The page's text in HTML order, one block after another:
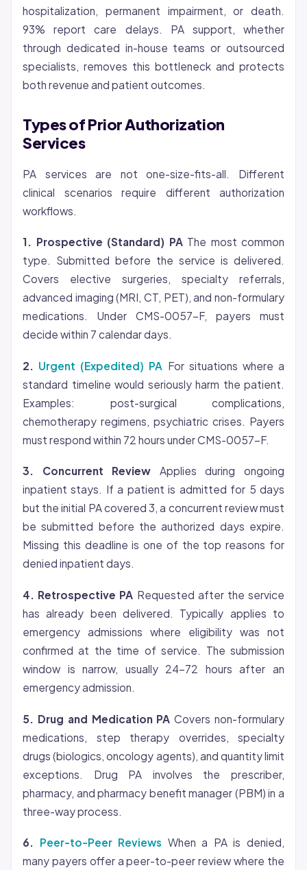
hospitalization, permanent impairment, or death.
93% report care delays. PA support, whether
through dedicated in-house teams or outsourced
specialists, removes this bottleneck and protects
both revenue and patient outcomes.
Types of Prior Authorization
Services
PA services are not one-size-fits-all. Different
clinical scenarios require different authorization
workflows.
1. Prospective (Standard) PAThe most common
type. Submitted before the service is delivered.
Covers elective surgeries, specialty referrals,
advanced imaging (MRI, CT, PET), and non-formulary
medications. Under CMS-0057-F, payers must
decide within 7 calendar days.
2. Urgent (Expedited) PA For situations where a
standard timeline would seriously harm the patient.
Examples: post-surgical complications,
chemotherapy regimens, psychiatric crises. Payers
must respond within 72 hours under CMS-0057-F.
3. Concurrent Review Applies during ongoing
inpatient stays. If a patient is admitted for 5 days
but the initial PA covered 3, a concurrent review must
be submitted before the authorized days expire.
Missing this deadline is one of the top reasons for
denied inpatient days.
4. Retrospective PA Requested after the service
has already been delivered. Typically applies to
emergency admissions where eligibility was not
confirmed at the time of service. The submission
window is narrow, usually 24-72 hours after an
emergency admission.
5. Drug and Medication PA Covers non-formulary
medications, step therapy overrides, specialty
drugs (biologics, oncology agents), and quantity limit
exceptions. Drug PA involves the prescriber,
pharmacy, and pharmacy benefit manager (PBM) in a
three-way process.
6. Peer-to-Peer Reviews When a PA is denied,
many payers offer a peer-to-peer review where the